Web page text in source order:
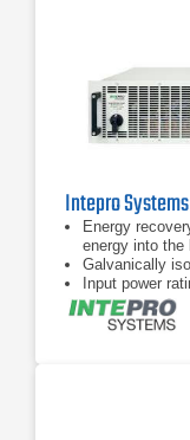
Energy
energy into the
Galvanically
Input power
per chassis